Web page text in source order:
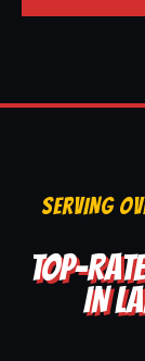
SERVING
TOP-
IN